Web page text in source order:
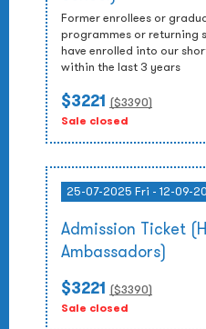
Former enrollees or
programmes or returning
have enrolled into our
within the last 3 years
$3221 ($3390)
Sale closed
25-07-2025 Fri - 12-09-
Admission Ticket
Ambassadors)
$3221 ($3390)
Sale closed